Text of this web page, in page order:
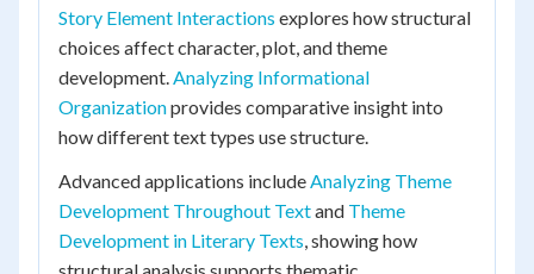
Story Element Interactions explores how structural
choices affect character, plot, and theme
development.Analyzing Informational
Organizationprovides comparative insight into
how different text types use structure.
Advanced applications includeAnalyzing Theme
Development Throughout Textand Theme
Development in Literary Texts, showing how